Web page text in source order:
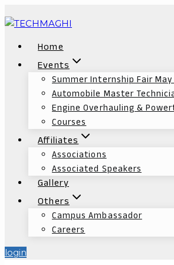
Home
Events
Summer Internship Fair
Automobile Master
Engine Overhauling &
Courses
Affiliates
Associations
Associated Speakers
Gallery
Others
Campus Ambassador
Careers
login